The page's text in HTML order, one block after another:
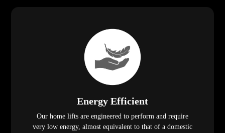
Energy Efficient
Our home lifts are engineered to perform and require
very low energy, almost equivalent to that of a domestic